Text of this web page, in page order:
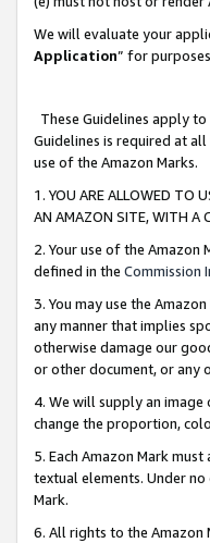
We will evaluate your
Application” for
These Guidelines apply
Guidelines is required at
use of the Amazon Marks.
1. YOU ARE ALLOWED TO
AN AMAZON SITE, WITH A
2. Your use of the
defined in the Commission
3. You may use the
any manner that implies
otherwise damage our
or other document, or any
4. We will supply an image
change the proportion,
5. Each Amazon Mark
textual elements. Under
Mark.
6. All rights to the Amazon